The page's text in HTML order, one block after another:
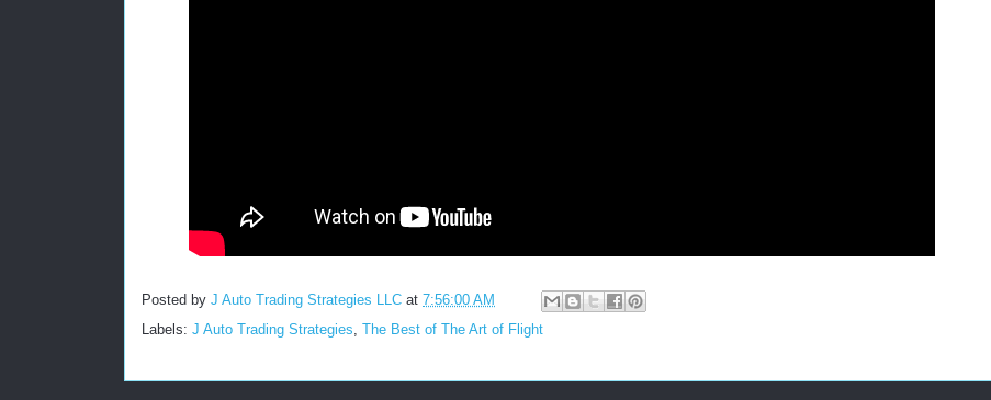
Posted by J Auto Trading Strategies LLC at 7:56:00 AM
Labels: J Auto Trading Strategies, The Best of The Art of Flight